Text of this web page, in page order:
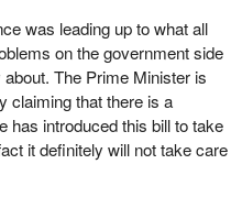
of dollars fighting against
courts keep striking down.
in Quebec, which had to
that there should be spending
and no third party
for applying the same rules to
awarding of contracts,
minister recently
two private companies in
He should be
million. A billionaire asked
of Industry, to give him
was leading up to what all
on the government side
The Prime Minister is
claiming that there is a
has introduced this bill to take
it definitely will not take care